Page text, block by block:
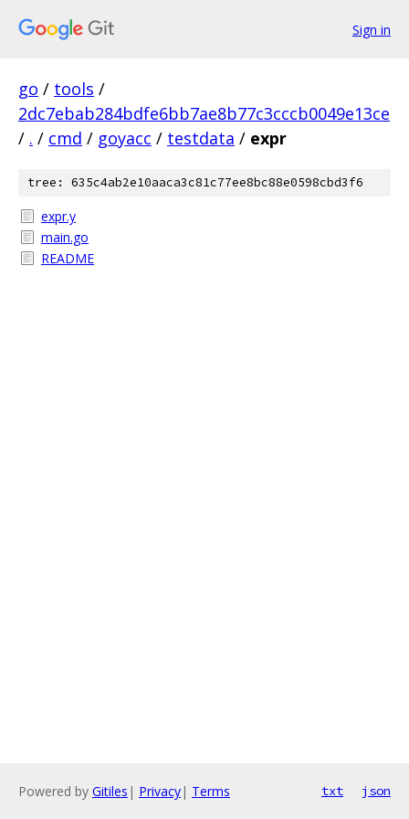
Sign in
go / tools /
2dc7ebab284bdfe6bb7ae8b77c3cccb0049e13ce
/ . / cmd / goyacc / testdata / expr
tree: 635c4ab2e10aaca3c81c77ee8bc88e0598cbd3f6
expr.y
main.go
README
Powered by Gitiles | Privacy| Terms txt json